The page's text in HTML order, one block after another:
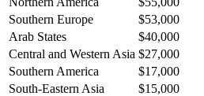
Southern Europe
$53,000
Arab States
$40,000
Central and Western Asia $27,000
Southern America
$17,000
South-Eastern Asia
$15,000